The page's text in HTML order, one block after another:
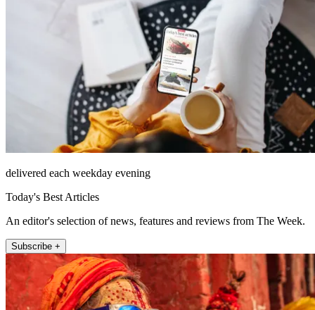
delivered each weekday evening
Today's Best Articles
An editor's selection of news, features and reviews from The Week.
Subscribe +